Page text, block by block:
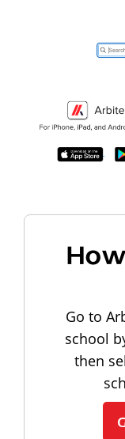
Go to
school
then